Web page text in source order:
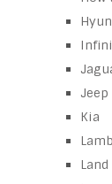
Jeep
Kia